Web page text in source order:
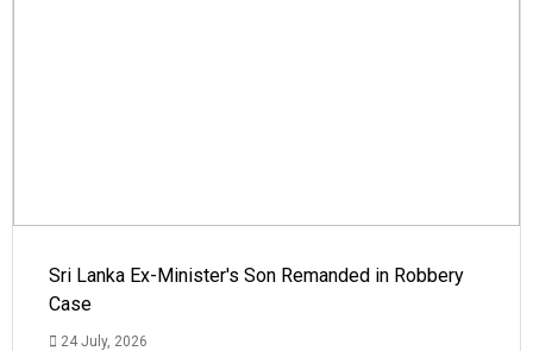
Sri Lanka Ex-Minister's Son Remanded in Robbery
Case
24 July, 2026